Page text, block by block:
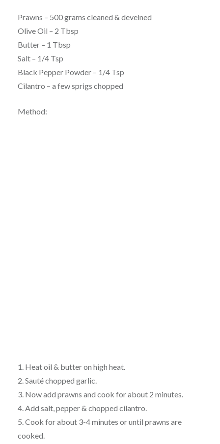
Prawns – 500 grams cleaned & deveined
Olive Oil – 2 Tbsp
Butter – 1 Tbsp
Salt – 1/4 Tsp
Black Pepper Powder – 1/4 Tsp
Cilantro – a few sprigs chopped
Method:
1. Heat oil & butter on high heat.
2. Sauté chopped garlic.
3. Now add prawns and cook for about 2 minutes.
4. Add salt, pepper & chopped cilantro.
5. Cook for about 3-4 minutes or until prawns are
cooked.